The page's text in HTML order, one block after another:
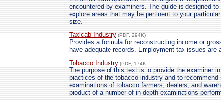
encountered by examiners. The guide is designed
explore areas that may be pertinent to your
size.
Taxicab Industry (PDF, 294K)
Provides a formula for reconstructing income or
have adequate records. Employment tax issues are
Tobacco Industry (PDF, 174K)
The purpose of this text is to provide the examiner
practices of the tobacco industry and to
examinations of tobacco farmers, dealers, and
product of a number of in-depth examinations